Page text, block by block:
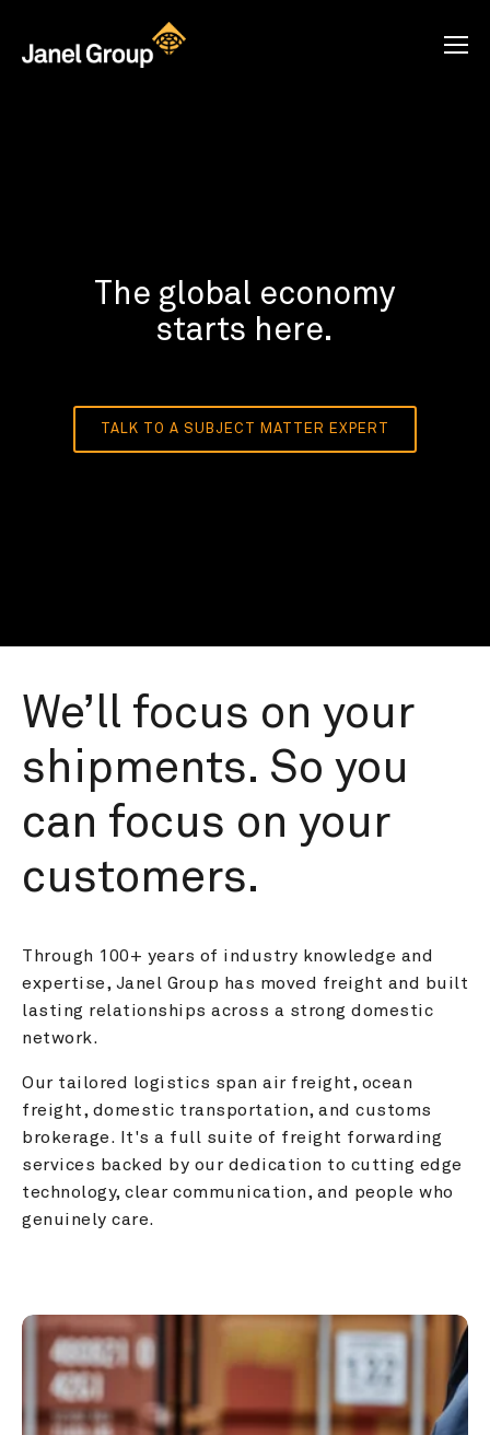
The global economy
starts here.
TALK TO A SUBJECT MATTER EXPERT
We’ll focus on your
shipments. So you
can focus on your
customers.
Through 100+ years of industry knowledge and
expertise, Janel Group has moved freight and built
lasting relationships across a strong domestic
network.
Our tailored logistics span air freight, ocean
freight, domestic transportation, and customs
brokerage. It's a full suite of freight forwarding
services backed by our dedication to cutting edge
technology, clear communication, and people who
genuinely care.